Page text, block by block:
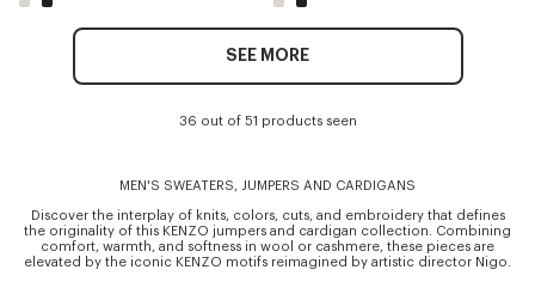
SEE MORE
36 out of 51 products seen
MEN'S SWEATERS, JUMPERS AND CARDIGANS
Discover the interplay of knits, colors, cuts, and embroidery that defines
the originality of this KENZO jumpers and cardigan collection. Combining
comfort, warmth, and softness in wool or cashmere, these pieces are
elevated by the iconic KENZO motifs reimagined by artistic director Nigo.